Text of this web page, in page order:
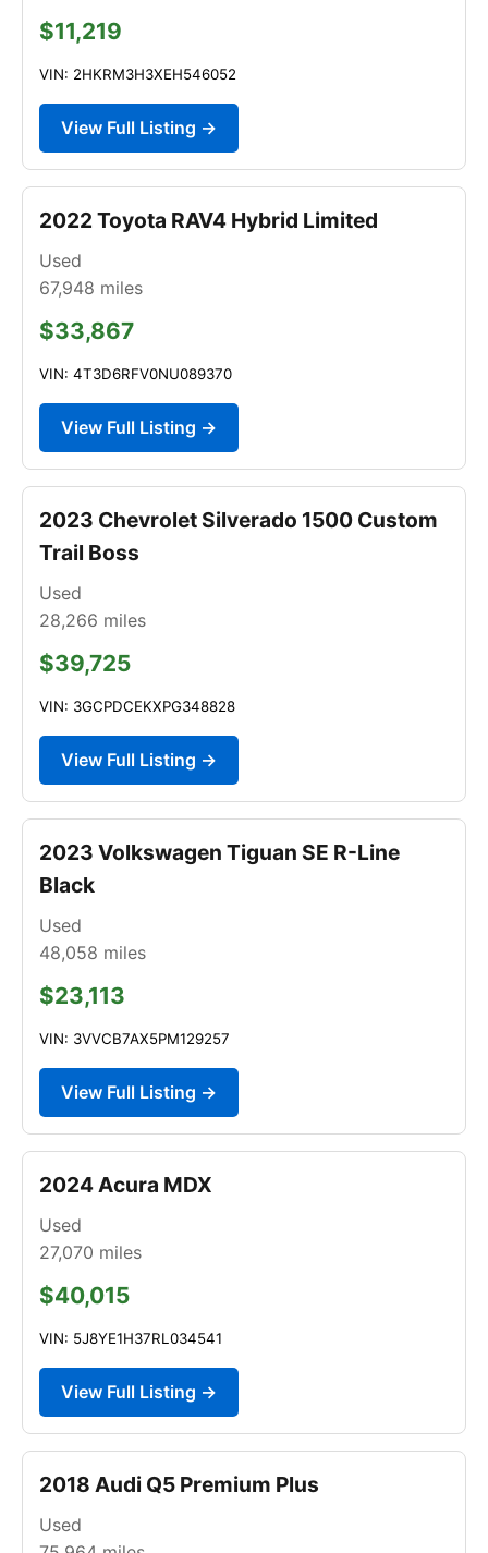
$11,219
VIN: 2HKRM3H3XEH546052
View Full Listing →
2022 Toyota RAV4 Hybrid Limited
Used
67,948 miles
$33,867
VIN: 4T3D6RFV0NU089370
View Full Listing →
2023 Chevrolet Silverado 1500 Custom
Trail Boss
Used
28,266 miles
$39,725
VIN: 3GCPDCEKXPG348828
View Full Listing →
2023 Volkswagen Tiguan SE R-Line
Black
Used
48,058 miles
$23,113
VIN: 3VVCB7AX5PM129257
View Full Listing →
2024 Acura MDX
Used
27,070 miles
$40,015
VIN: 5J8YE1H37RL034541
View Full Listing →
2018 Audi Q5 Premium Plus
Used